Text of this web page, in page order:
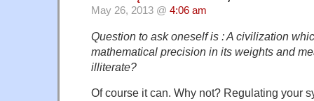
May 26, 2013 @ 4:06 am
Question to ask oneself is : A civilization
mathematical precision in its weights and
illiterate?
Of course it can. Why not? Regulating your